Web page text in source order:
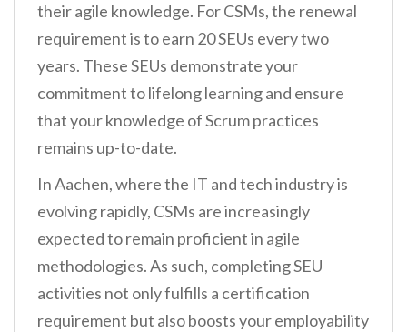
their agile knowledge. For CSMs, the renewal
requirement is to earn 20 SEUs every two
years. These SEUs demonstrate your
commitment to lifelong learning and ensure
that your knowledge of Scrum practices
remains up-to-date.
In Aachen, where the IT and tech industry is
evolving rapidly, CSMs are increasingly
expected to remain proficient in agile
methodologies. As such, completing SEU
activities not only fulfills a certification
requirement but also boosts your employability